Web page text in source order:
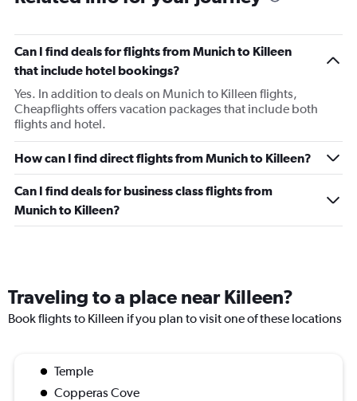
Can I find deals for flights from Munich to Killeen
that include hotel bookings?
Yes. In addition to deals on Munich to Killeen flights,
Cheapflights offers vacation packages that include both
flights and hotel.
How can I find direct flights from Munich to Killeen?
Can I find deals for business class flights from
Munich to Killeen?
Traveling to a place near Killeen?
Book flights to Killeen if you plan to visit one of these locations
Temple
Copperas Cove